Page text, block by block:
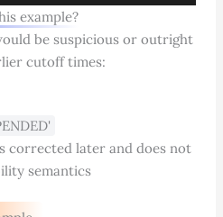
example?
be suspicious or outright
cutoff times:
corrected later and does not
semantics